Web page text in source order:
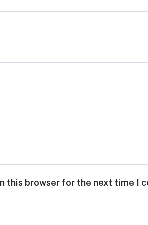
this browser for the next time I